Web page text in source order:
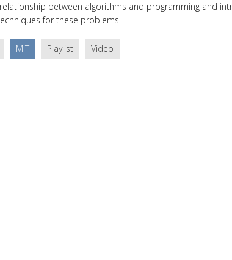
between algorithms and programming and
for these problems.
MIT Playlist Video